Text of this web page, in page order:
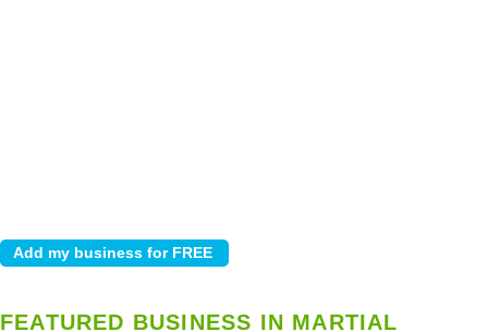
FEATURED BUSINESS IN MARTIAL